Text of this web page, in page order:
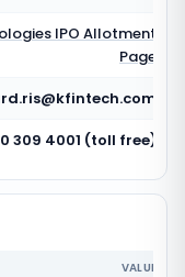
IPO Allotment
Page
309 4001 (toll free)
VALUE